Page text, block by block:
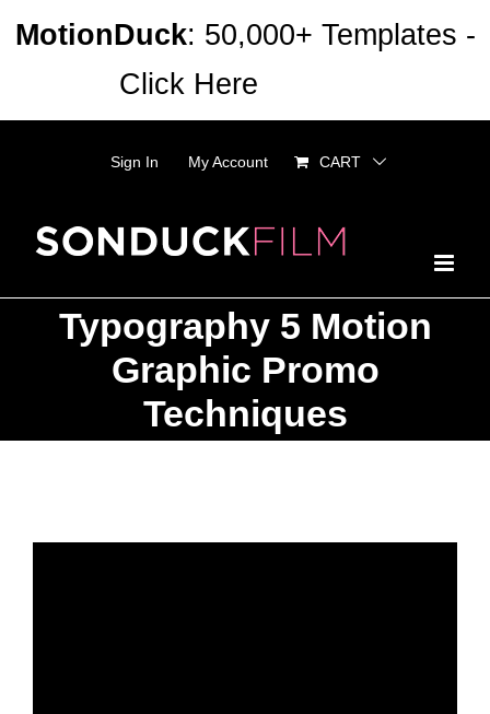
Sign In My Account CART
Typography 5 Motion
Graphic Promo
Techniques
MotionDuck: 50,000+ Templates -
Click Here